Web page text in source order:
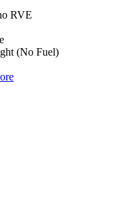
RVE
(No Fuel)